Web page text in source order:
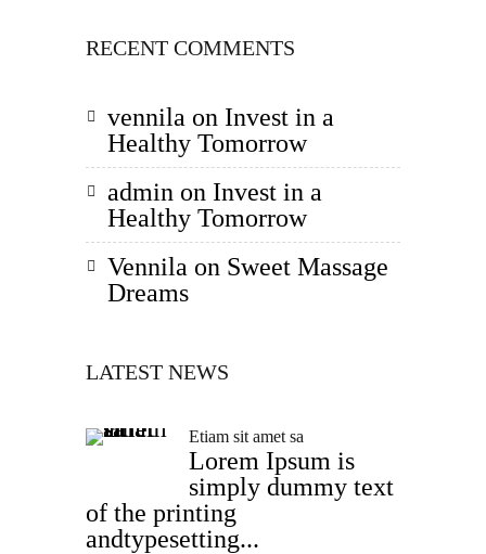
RECENT COMMENTS
vennila on Invest in a
Healthy Tomorrow
admin on Invest in a
Healthy Tomorrow
Vennila on Sweet Massage
Dreams
LATEST NEWS
Etiam sit amet sa
Lorem Ipsum is
simply dummy text
of the printing
andtypesetting...